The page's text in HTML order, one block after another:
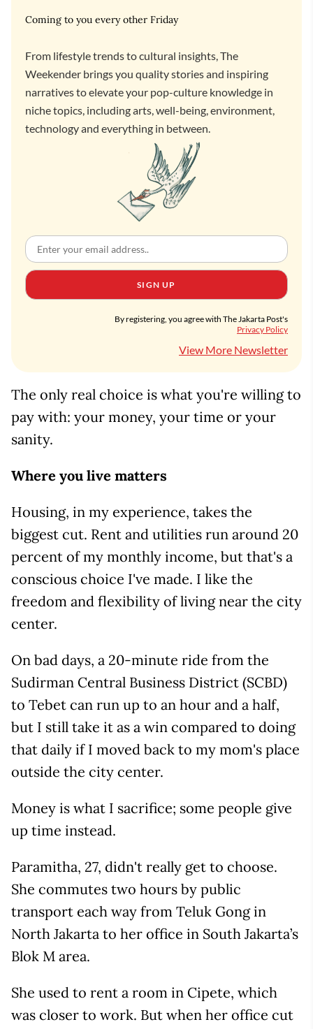
Coming to you every other Friday
From lifestyle trends to cultural insights, The
Weekender brings you quality stories and inspiring
narratives to elevate your pop-culture knowledge in
niche topics, including arts, well-being, environment,
technology and everything in between.
SIGN UP
By registering, you agree with The Jakarta Post's
Privacy Policy
View More Newsletter
The only real choice is what you're willing to
pay with: your money, your time or your
sanity.
Where you live matters
Housing, in my experience, takes the
biggest cut. Rent and utilities run around 20
percent of my monthly income, but that's a
conscious choice I've made. I like the
freedom and flexibility of living near the city
center.
On bad days, a 20-minute ride from the
Sudirman Central Business District (SCBD)
to Tebet can run up to an hour and a half,
but I still take it as a win compared to doing
that daily if I moved back to my mom's place
outside the city center.
Money is what I sacrifice; some people give
up time instead.
Paramitha, 27, didn't really get to choose.
She commutes two hours by public
transport each way from Teluk Gong in
North Jakarta to her office in South Jakarta’s
Blok M area.
She used to rent a room in Cipete, which
was closer to work. But when her office cut